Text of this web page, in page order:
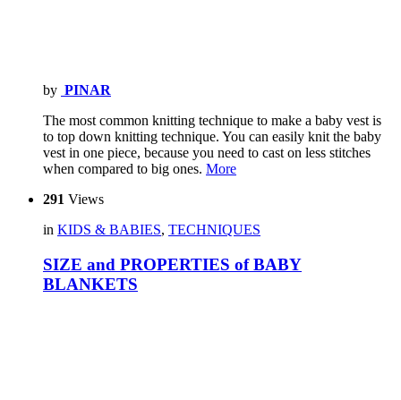
by PINAR
The most common knitting technique to make a baby vest is
to top down knitting technique. You can easily knit the baby
vest in one piece, because you need to cast on less stitches
when compared to big ones. More
291 Views
in KIDS & BABIES, TECHNIQUES
SIZE and PROPERTIES of BABY
BLANKETS